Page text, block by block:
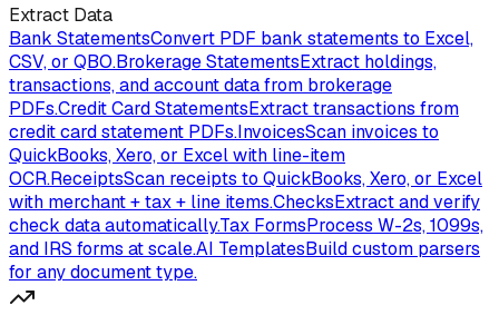
Extract Data
Bank StatementsConvert PDF bank statements to Excel,
CSV, or QBO.Brokerage StatementsExtract holdings,
transactions, and account data from brokerage
PDFs.Credit Card StatementsExtract transactions from
credit card statement PDFs.InvoicesScan invoices to
QuickBooks, Xero, or Excel with line-item
OCR.ReceiptsScan receipts to QuickBooks, Xero, or Excel
with merchant + tax + line items.ChecksExtract and verify
check data automatically.Tax FormsProcess W-2s, 1099s,
and IRS forms at scale.AI TemplatesBuild custom parsers
for any document type.